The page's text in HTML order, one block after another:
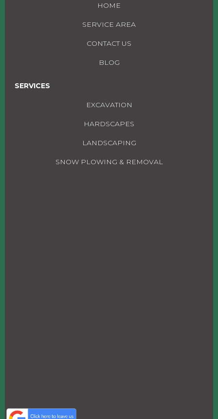
HOME
SERVICE AREA
CONTACT US
BLOG
SERVICES
EXCAVATION
HARDSCAPES
LANDSCAPING
SNOW PLOWING & REMOVAL